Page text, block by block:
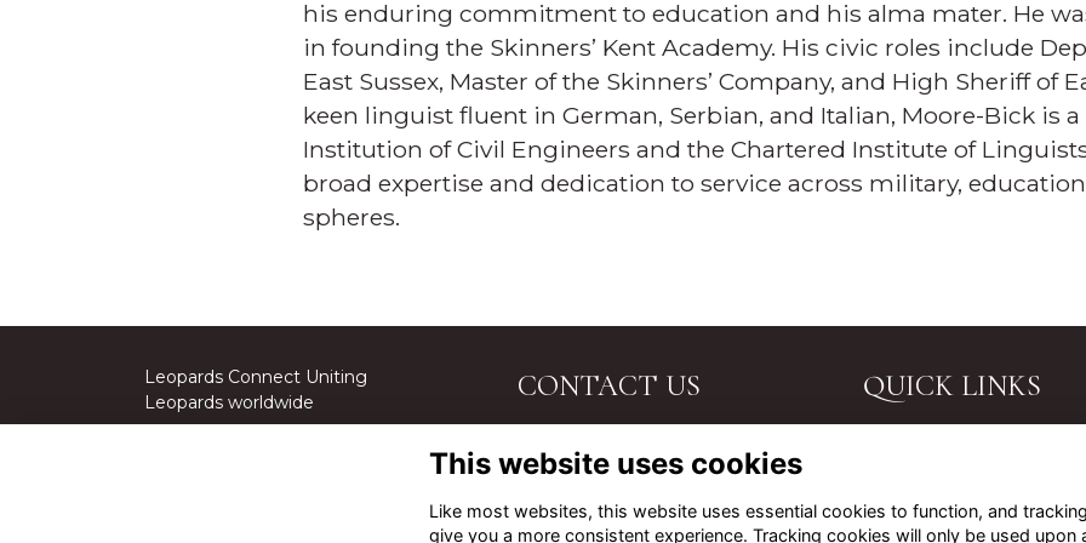
his enduring commitment to education and his alma mater. He
in founding the Skinners’ Kent Academy. His civic roles include
East Sussex, Master of the Skinners’ Company, and High Sheriff of
keen linguist fluent in German, Serbian, and Italian, Moore-Bick is
Institution of Civil Engineers and the Chartered Institute of
broad expertise and dedication to service across military,
spheres.
Leopards Connect Uniting
Leopards worldwide
CONTACT US
Wells, Kent, TN4 9PG.
Call Us
Email Us
QUICK LINKS
About
This website uses cookies
Like most websites, this website uses essential cookies to function, and
give you a more consistent experience. Tracking cookies will only be used upon